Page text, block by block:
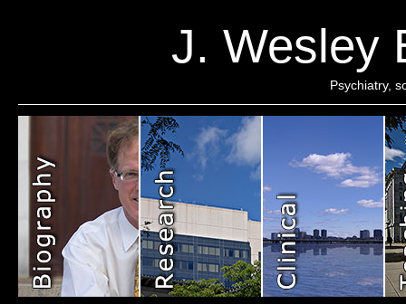
J. Wesley
Psychiatry,